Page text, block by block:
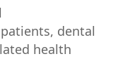
dental
health